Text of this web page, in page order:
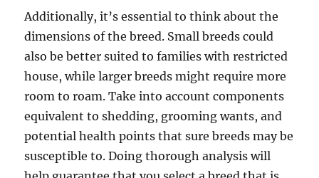
Additionally, it’s essential to think about the
dimensions of the breed. Small breeds could
also be better suited to families with restricted
house, while larger breeds might require more
room to roam. Take into account components
equivalent to shedding, grooming wants, and
potential health points that sure breeds may be
susceptible to. Doing thorough analysis will